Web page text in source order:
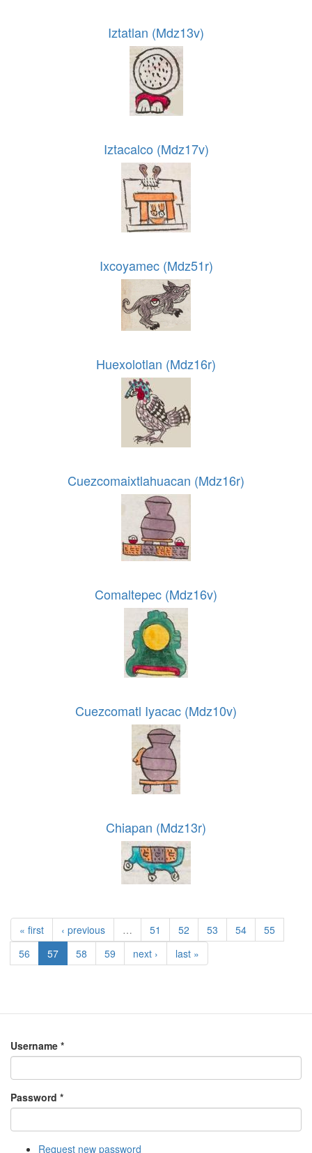
Iztatlan (Mdz13v)
Iztacalco (Mdz17v)
Ixcoyamec (Mdz51r)
Huexolotlan (Mdz16r)
Cuezcomaixtlahuacan (Mdz16r)
Comaltepec (Mdz16v)
Cuezcomatl Iyacac (Mdz10v)
Chiapan (Mdz13r)
« first ‹ previous … 51 52 53 54
55
56
57 58 59 next › last »
Username *
Password *
Request new password